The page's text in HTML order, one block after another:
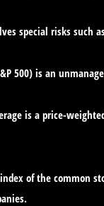
special risks such
500) is an
is a price-
of the common